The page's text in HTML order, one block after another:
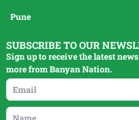
Pune
SUBSCRIBE TO OUR
Sign up to receive the latest
more from Banyan Nation.